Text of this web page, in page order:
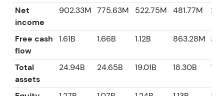
Net
income
902.33M 775.63M 522.75M 481.77M
Free cash
flow
1.61B 1.66B 1.12B 863.28M
Total
assets
24.94B 24.65B 19.01B 18.30B